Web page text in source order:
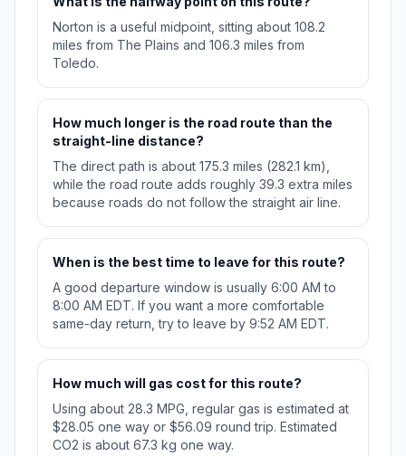
Norton is a useful midpoint, sitting about 108.2
miles from The Plains and 106.3 miles from
Toledo.
How much longer is the road route than the
straight-line distance?
The direct path is about 175.3 miles (282.1 km),
while the road route adds roughly 39.3 extra miles
because roads do not follow the straight air line.
When is the best time to leave for this route?
A good departure window is usually 6:00 AM to
8:00 AM EDT. If you want a more comfortable
same-day return, try to leave by 9:52 AM EDT.
How much will gas cost for this route?
Using about 28.3 MPG, regular gas is estimated at
$28.05 one way or $56.09 round trip. Estimated
CO2 is about 67.3 kg one way.